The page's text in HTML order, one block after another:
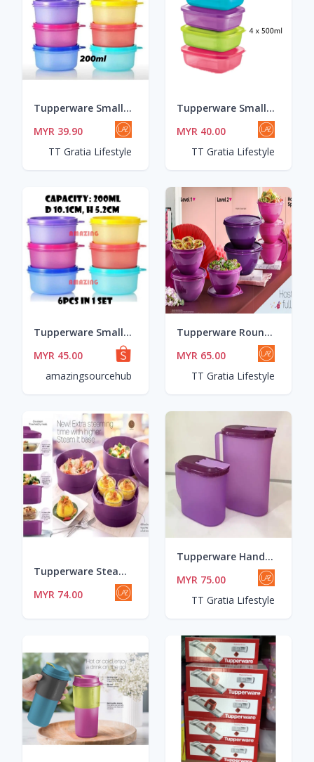
Tupperware Small Round Container (6pcs) 200ml/Bekas sambal/Bekas Makanan
MYR 39.90
TT Gratia Lifestyle
Tupperware Small Rectangular Saver (4) 500ml
MYR 40.00
TT Gratia Lifestyle
Tupperware Small Round Container (6pcs) 200ml
MYR 45.00
amazingsourcehub
Tupperware Round Wonderlier Bowl (January Level Set)
MYR 65.00
TT Gratia Lifestyle
Tupperware Steam It with Gift Box pwp Plate O Bowl
MYR 74.00
Tupperware Handy Drinking Set (2) *1L+2L New Purple Color
MYR 75.00
TT Gratia Lifestyle